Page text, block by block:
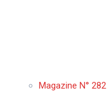
Magazine N° 282